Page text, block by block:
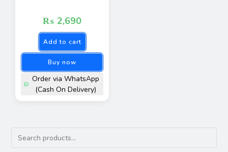
₨ 2,690
Add to cart
Buy now
Order via WhatsApp
(Cash On Delivery)